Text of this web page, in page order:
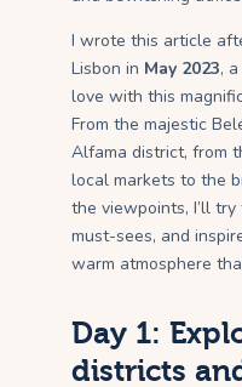
I wrote this article
Lisbon in May 2023,
love with this
From the majestic
Alfama district, from
local markets to the
the viewpoints, I’ll
must-sees, and
warm atmosphere
Day 1:
districts